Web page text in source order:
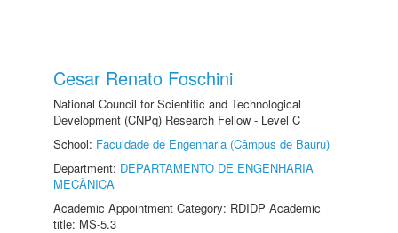
Cesar Renato Foschini
National Council for Scientific and Technological
Development (CNPq) Research Fellow - Level C
School: Faculdade de Engenharia (Câmpus de Bauru)
Department: DEPARTAMENTO DE ENGENHARIA
MECÂNICA
Academic Appointment Category: RDIDP Academic
title: MS-5.3